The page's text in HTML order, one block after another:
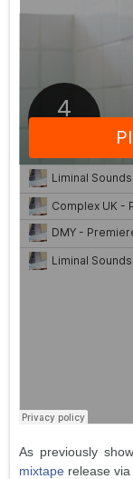
As previously
mixtape release